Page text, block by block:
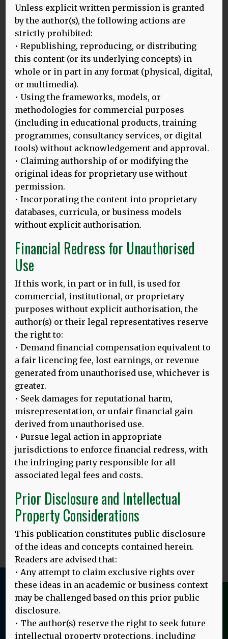
We use cookies to give you the best online
experience. Please let us know if you agree to
all of these cookies.
24.03.25
BALI HLD MODEL: LAUNCHING ON THE INTERNATIONAL DAY
OF MULTILINGUALISM, 27.3.2025
Thomas Bak and Dina Mehmedbegovic-Smith are excited
to introduce their enhanced HLD model on this important
20.02.25
HLD 10TH ANNIVERSARY BLOG, 2025
Image above: Thomas and Dina at Ganesha University,
Linking UNESCOMORE
23.02.24
‘SAYA MERASA KEHILANGAN’:
APAKAH HILANGNYA BAHASA IBU DI INDONESIA MASIH BISA
DICEGAH?
Gambar di atas: Bersama para wisudawan di Universitas
Udayana Translated by: Ince Dian Aprilyani Azir Tanggal
MORE
23.02.24
‘TITIANG KAICALANG KASUJATIAN RAGAN TIANG PEDIDI’
PRASIDAKEH KEREREDAN BASA IBU RING INDONESIA
KETAMBAKIN?
Gambar ring baduur: Sareng lulusan Universitas Udayana
Translated by: Ni Putu Sri Suci Artini Asih and
Unless explicit written permission is granted
by the author(s), the following actions are
strictly prohibited:
• Republishing, reproducing, or distributing
this content (or its underlying concepts) in
whole or in part in any format (physical, digital,
or multimedia).
• Using the frameworks, models, or
methodologies for commercial purposes
(including in educational products, training
programmes, consultancy services, or digital
tools) without acknowledgement and approval.
• Claiming authorship of or modifying the
original ideas for proprietary use without
permission.
• Incorporating the content into proprietary
databases, curricula, or business models
without explicit authorisation.
Financial Redress for Unauthorised
Use
If this work, in part or in full, is used for
commercial, institutional, or proprietary
purposes without explicit authorisation, the
author(s) or their legal representatives reserve
the right to:
• Demand financial compensation equivalent to
a fair licencing fee, lost earnings, or revenue
generated from unauthorised use, whichever is
greater.
• Seek damages for reputational harm,
misrepresentation, or unfair financial gain
derived from unauthorised use.
• Pursue legal action in appropriate
jurisdictions to enforce financial redress, with
the infringing party responsible for all
associated legal fees and costs.
Prior Disclosure and Intellectual
Property Considerations
This publication constitutes public disclosure
of the ideas and concepts contained herein.
Readers are advised that:
• Any attempt to claim exclusive rights over
these ideas in an academic or business context
may be challenged based on this prior public
disclosure.
• The author(s) reserve the right to seek future
intellectual property protections, including